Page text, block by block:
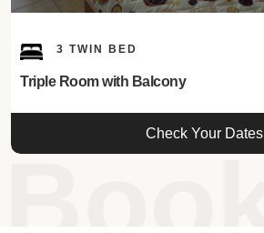
3 TWIN BED
Triple Room with Balcony
Check Your Dates